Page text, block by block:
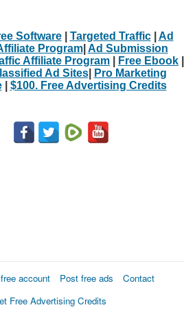
Software| Targeted Traffic| Ad
Program| Ad Submission
Affiliate Program Free Ebook
Ad Sites|
Pro Marketing
| $100. Free Advertising Credits
account Post free ads
Contact
Free Advertising Credits